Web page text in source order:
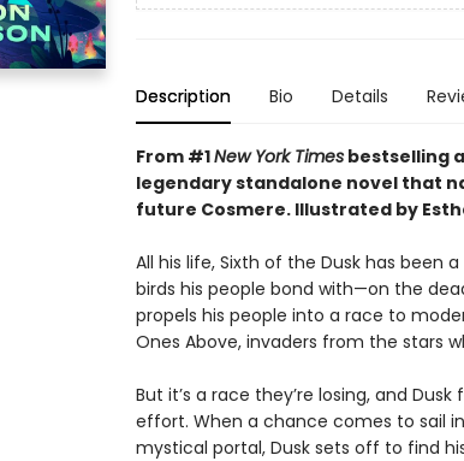
Description Bio Details
From #1New York Timesbestselling
legendary standalone novel that
future Cosmere. Illustrated by
All his life, Sixth of the Dusk has
birds his people bond with—on the
propels his people into a race to
Ones Above, invaders from the stars
But it’s a race they’re losing, and
effort. When a chance comes to sail
mystical portal, Dusk sets off to find